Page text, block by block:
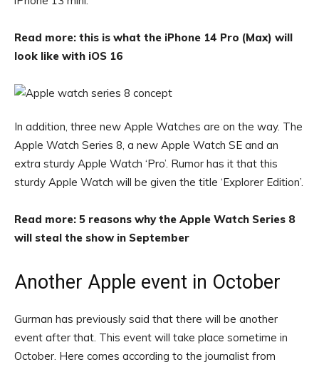
Read more: this is what the iPhone 14 Pro (Max) will
look like with iOS 16
In addition, three new Apple Watches are on the way. The
Apple Watch Series 8, a new Apple Watch SE and an
extra sturdy Apple Watch ‘Pro’. Rumor has it that this
sturdy Apple Watch will be given the title ‘Explorer Edition’.
Read more: 5 reasons why the Apple Watch Series 8
will steal the show in September
Another Apple event in October
Gurman has previously said that there will be another
event after that. This event will take place sometime in
October. Here comes according to the journalist from